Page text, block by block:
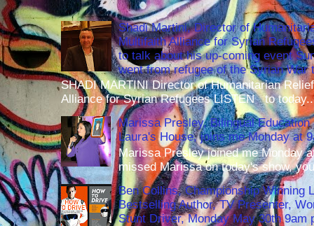
Shadi Martini, Director of
Multifaith Alliance for Syrian
to talk about his up-coming event
went from refugee of the Syrian
SHADI MARTINI Director of Humanitarian
Alliance for Syrian Refugees LISTEN to
Marissa Presley, Bilingual
Laura's House, joins me Monday at
Marissa Presley joined me Monday
missed Marissa on today's show,
Ben Collins, Championship Winning
Bestselling Author, TV Presenter,
Stunt Driver, Monday May 30th 9am